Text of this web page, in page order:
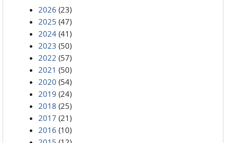
2026 (23)
2025 (47)
2024 (41)
2023 (50)
2022 (57)
2021 (50)
2020 (54)
2019 (24)
2018 (25)
2017 (21)
2016 (10)